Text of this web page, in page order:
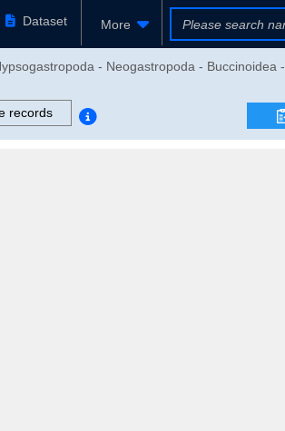
Dataset More
- Neogastropoda - Buccinoidea -
records